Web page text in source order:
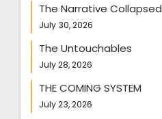
The Narrative Collapsed
July 30, 2026
The Untouchables
July 28, 2026
THE COMING SYSTEM
July 23, 2026